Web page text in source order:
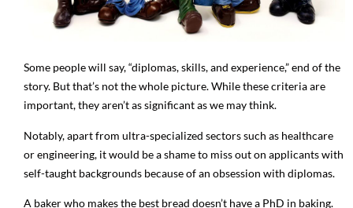
Some people will say, “diplomas, skills, and experience,” end of the
story. But that’s not the whole picture. While these criteria are
important, they aren’t as significant as we may think.
Notably, apart from ultra-specialized sectors such as healthcare
or engineering, it would be a shame to miss out on applicants with
self-taught backgrounds because of an obsession with diplomas.
A baker who makes the best bread doesn’t have a PhD in baking.